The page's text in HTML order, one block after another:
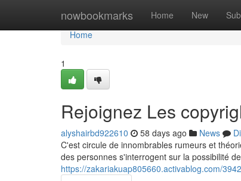
nowbookmarks Home New
Home
Home
1
Rejoignez Les
alyshairbd922610 58 days ago News
C'est circule de innombrables rumeurs et
des personnes s'interrogent sur la possibilité
https://zakariakuap805660.activablog.com/